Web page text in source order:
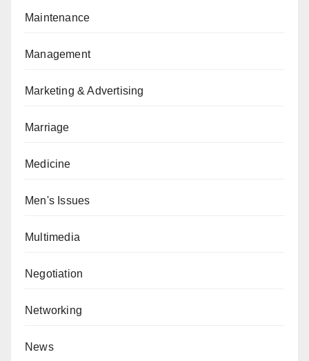
Maintenance
Management
Marketing & Advertising
Marriage
Medicine
Men's Issues
Multimedia
Negotiation
Networking
News